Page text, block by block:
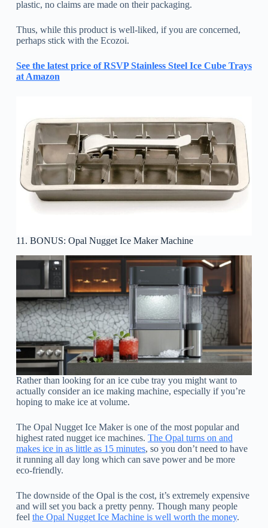
plastic, no claims are made on their packaging.
Thus, while this product is well-liked, if you are concerned,
perhaps stick with the Ecozoi.
See the latest price of RSVP Stainless Steel Ice Cube Trays
at Amazon
11. BONUS: Opal Nugget Ice Maker Machine
Rather than looking for an ice cube tray you might want to
actually consider an ice making machine, especially if you’re
hoping to make ice at volume.
The Opal Nugget Ice Maker is one of the most popular and
highest rated nugget ice machines. The Opal turns on and
makes ice in as little as 15 minutes, so you don’t need to have
it running all day long which can save power and be more
eco-friendly.
The downside of the Opal is the cost, it’s extremely expensive
and will set you back a pretty penny. Though many people
feel the Opal Nugget Ice Machine is well worth the money.